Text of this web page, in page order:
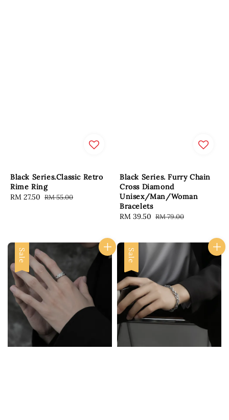
Black Series.Classic Retro
Rime Ring
Sale
RM 27.50 Regular
RM 55.00
Black Series. Furry Chain
Cross Diamond
Unisex/Man/Woman
Bracelets
Sale
RM 39.50 Regular
RM 79.00
Sale Sale